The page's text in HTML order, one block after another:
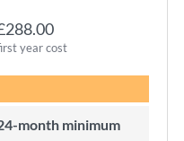
year cost